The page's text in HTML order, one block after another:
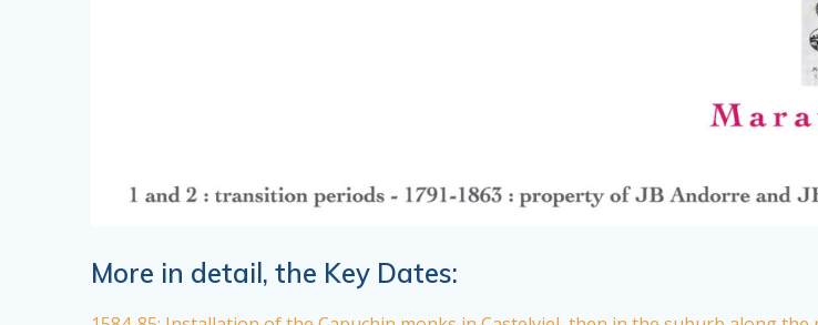
More in detail, the Key Dates: